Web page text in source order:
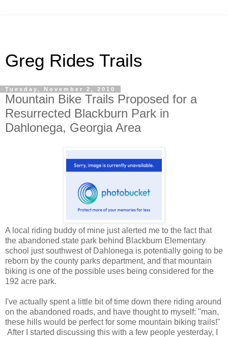
Greg Rides Trails
Tuesday, November 2, 2010
Mountain Bike Trails Proposed for a
Resurrected Blackburn Park in
Dahlonega, Georgia Area
A local riding buddy of mine just alerted me to the fact that
the abandoned state park behind Blackburn Elementary
school just southwest of Dahlonega is potentially going to be
reborn by the county parks department, and that mountain
biking is one of the possible uses being considered for the
192 acre park.
I've actually spent a little bit of time down there riding around
on the abandoned roads, and have thought to myself: "man,
these hills would be perfect for some mountain biking trails!"
After I started discussing this with a few people yesterday, I